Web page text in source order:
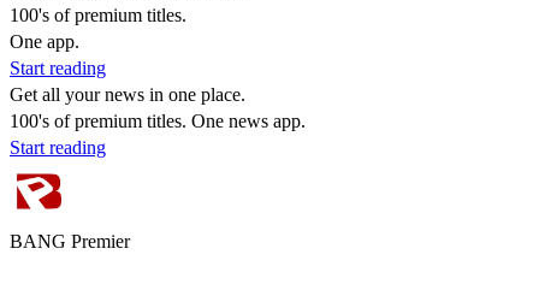
100's of premium titles.
One app.
Start reading
Get all your news in one place.
100's of premium titles. One news app.
Start reading
BANG Premier